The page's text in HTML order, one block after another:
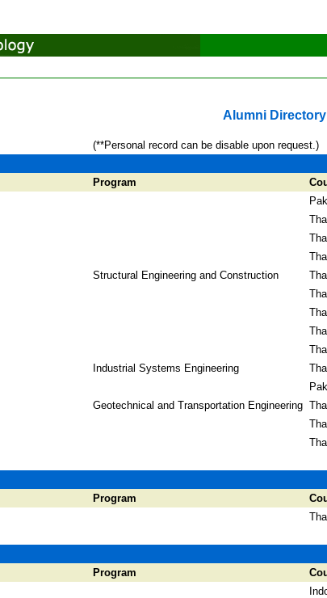
Alumni Directory
(**Personal record can be disable upon request.)
Program
Structural Engineering and Construction
Industrial Systems Engineering
Geotechnical and Transportation Engineering
Program
Program